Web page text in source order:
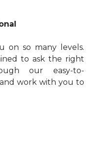
on so many levels.
to ask the right
our easy-to-
work with you to